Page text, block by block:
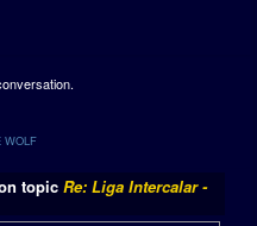
WOLF
topic Re: Liga Intercalar -